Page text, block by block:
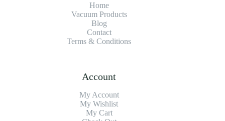
Home
Vacuum Products
Blog
Contact
Terms & Conditions
Account
My Account
My Wishlist
My Cart